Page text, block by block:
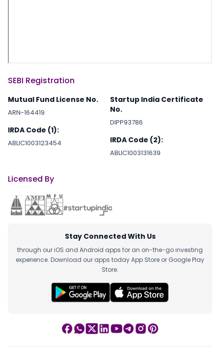
SEBI Registration
Mutual Fund License No.
ARN-164419
IRDA Code (1):
ABLIC1003123454
Startup India Certificate
No.
DIPP93786
IRDA Code (2):
ABLIC1003131639
Licensed By
Stay Connected With Us
through our iOS and Android apps for an on-the-go investing
experience. Download our apps today App Store or Google Play
Store.